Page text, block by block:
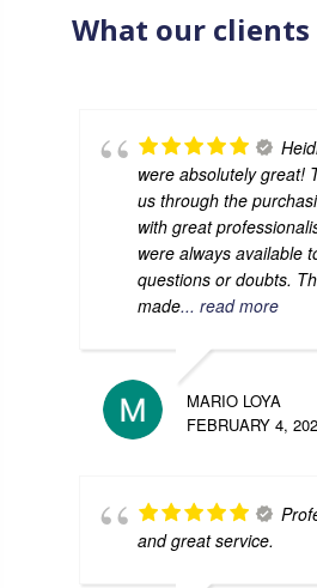
What our clients
were absolutely great!
us through the
with great
were always available
questions or doubts.
made... read more
MARIO LOYA
FEBRUARY 4,
and great service.